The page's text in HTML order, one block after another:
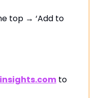
top → ‘Add to
to